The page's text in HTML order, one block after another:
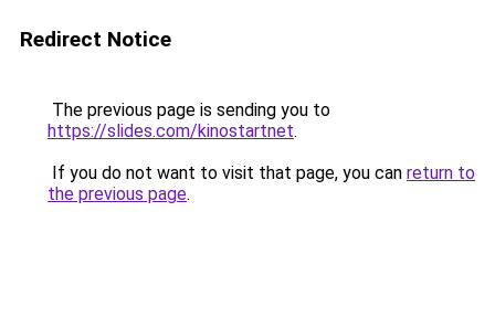
Redirect Notice
The previous page is sending you to
https://slides.com/kinostartnet.
If you do not want to visit that page, you can return to
the previous page.